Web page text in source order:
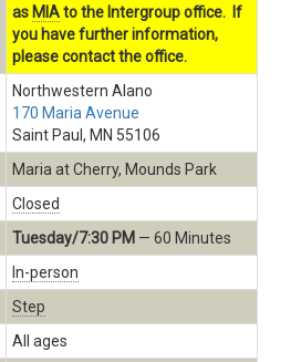
as MIAto the Intergroup office. If
you have further information,
please contact the office.
Northwestern Alano
170 Maria Avenue
Saint Paul, MN 55106
Maria at Cherry, Mounds Park
Closed
Tuesday/7:30 PM — 60 Minutes
In-person
Step
All ages